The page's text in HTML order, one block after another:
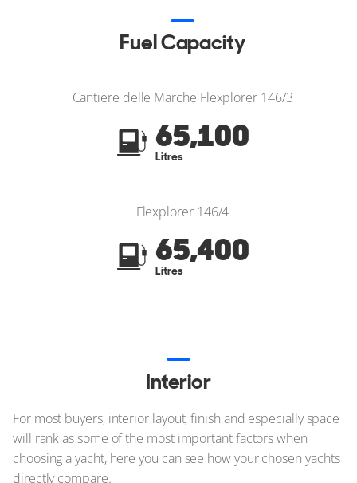
Fuel Capacity
Cantiere delle Marche Flexplorer 146/3
65,100
Litres
Flexplorer 146/4
65,400
Litres
Interior
For most buyers, interior layout, finish and especially space
will rank as some of the most important factors when
choosing a yacht, here you can see how your chosen yachts
directly compare.